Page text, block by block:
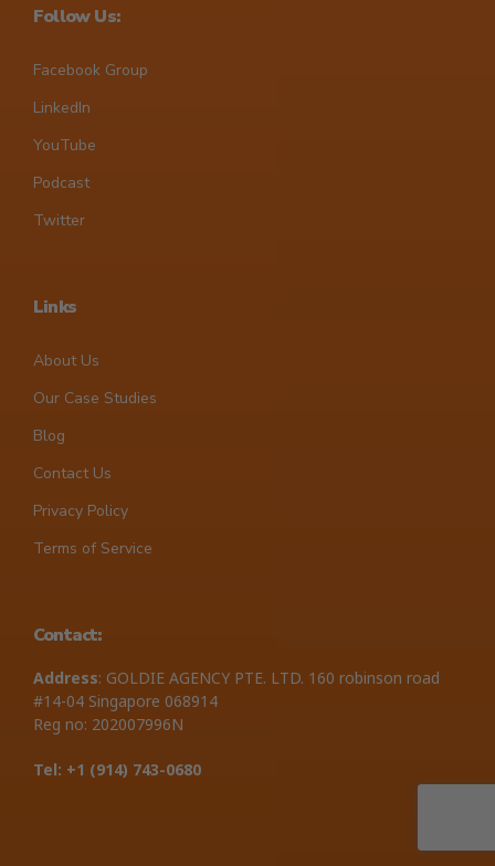
Follow Us:
Facebook Group
LinkedIn
YouTube
Podcast
Twitter
Links
About Us
Our Case Studies
Blog
Contact Us
Privacy Policy
Terms of Service
Contact:
Address: GOLDIE AGENCY PTE. LTD. 160 robinson road
#14-04 Singapore 068914
Reg no: 202007996N
Tel: +1 ‪(914) 743-0680